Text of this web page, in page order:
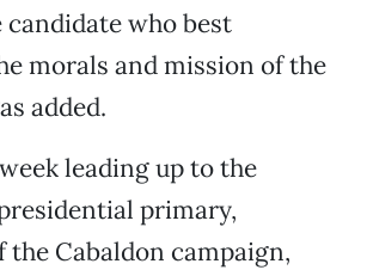
candidate who best
morals and mission of the
added.
leading up to the
primary,
the Cabaldon campaign,